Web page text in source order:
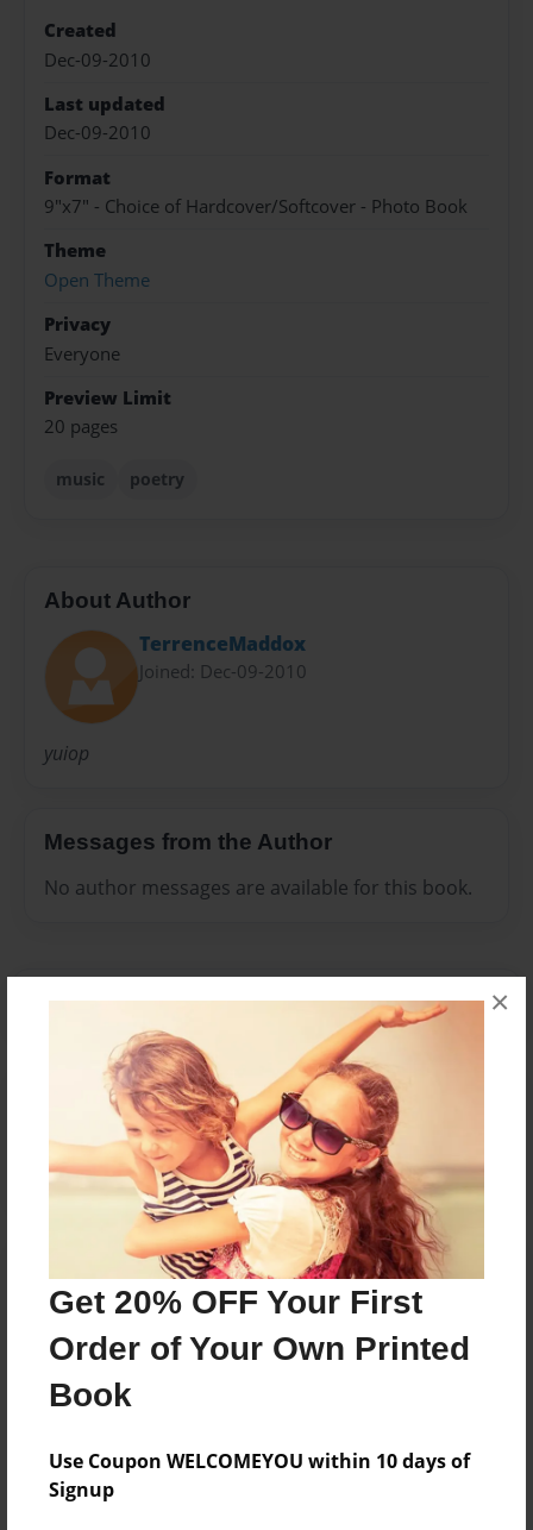
Get 20% OFF Your First
Order of Your Own Printed
Book
Use Coupon WELCOMEYOU within 10 days of
Signup
×
Created
Dec-09-2010
Last updated
Dec-09-2010
Format
9"x7" - Choice of Hardcover/Softcover - Photo Book
Theme
Open Theme
Privacy
Everyone
Preview Limit
20 pages
music poetry
About Author
TerrenceMaddox
Joined: Dec-09-2010
yuiop
Messages from the Author
No author messages are available for this book.
Reader's Comments
create an accountto add a comment.